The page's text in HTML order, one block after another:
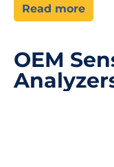
Read more
OEM